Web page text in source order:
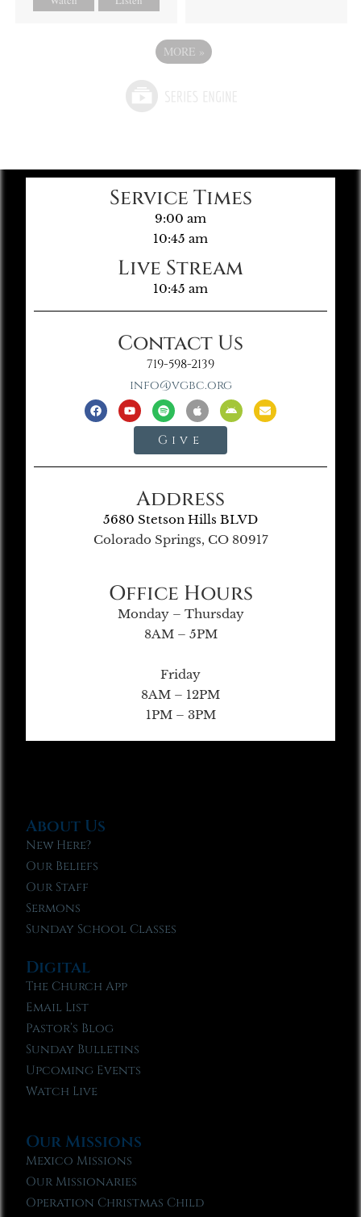
MORE »
Service Times
9:00 am
10:45 am
Live Stream
10:45 am
Contact Us
719-598-2139
info@vgbc.org
Give
Address
5680 Stetson Hills BLVD
Colorado Springs, CO 80917
Office Hours
Monday – Thursday
8AM – 5PM
Friday
8AM – 12PM
1PM – 3PM
About Us
New Here?
Our Beliefs
Our Staff
Sermons
Sunday School Classes
Digital
The Church App
Email List
Pastor’s Blog
Sunday Bulletins
Upcoming Events
Watch Live
Our Missions
Mexico Missions
Our Missionaries
Operation Christmas Child